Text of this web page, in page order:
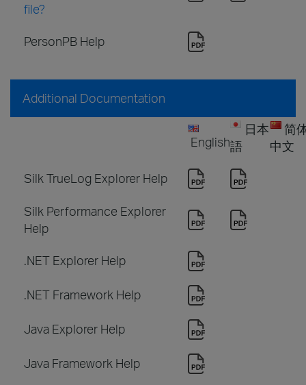
file?
PersonPB Help
Additional Documentation
English
日本
語
简
中文
Silk TrueLog Explorer Help
Silk Performance Explorer
Help
.NET Explorer Help
.NET Framework Help
Java Explorer Help
Java Framework Help